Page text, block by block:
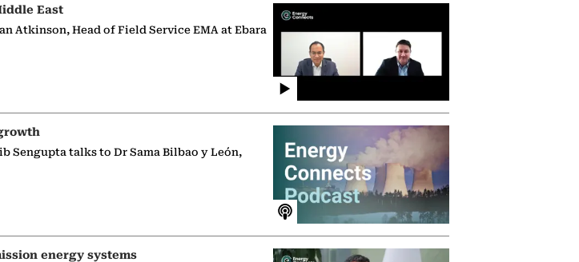
East
Atkinson, Head of Field Service EMA at Ebara
Sengupta talks to Dr Sama Bilbao y León,
energy systems